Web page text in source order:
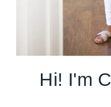
Hi! I'm